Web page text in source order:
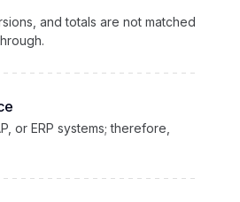
and totals are not matched
or ERP systems; therefore,